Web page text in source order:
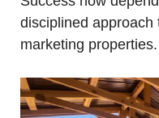
disciplined approach
marketing properties.